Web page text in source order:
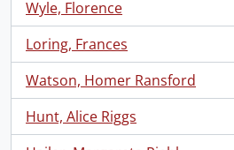
Wyle, Florence
, 1 results
Loring, Frances
, 1 results
Watson, Homer Ransford
, 1 results
Hunt, Alice Riggs
, 1 results